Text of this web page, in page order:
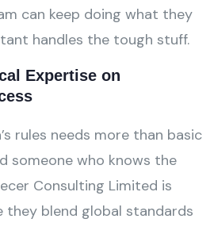
can keep doing what they
handles the tough stuff.
Expertise on
rules needs more than basic
someone who knows the
Consulting Limited is
blend global standards